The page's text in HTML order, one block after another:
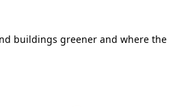
buildings greener and where the